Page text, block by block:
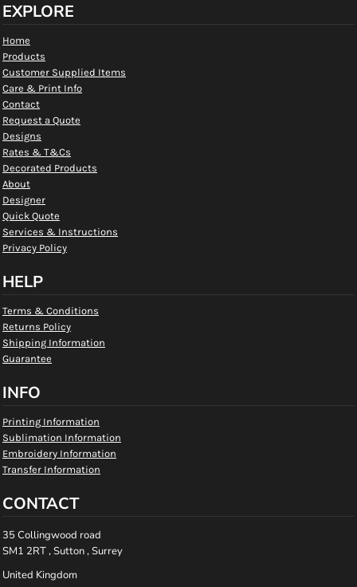
EXPLORE
Home
Products
Customer Supplied Items
Care & Print Info
Contact
Request a Quote
Designs
Rates & T&Cs
Decorated Products
About
Designer
Quick Quote
Services & Instructions
Privacy Policy
HELP
Terms & Conditions
Returns Policy
Shipping Information
Guarantee
INFO
Printing Information
Sublimation Information
Embroidery Information
Transfer Information
CONTACT
35 Collingwood road
SM1 2RT , Sutton , Surrey
United Kingdom